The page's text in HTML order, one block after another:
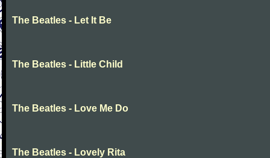
The Beatles - Let It Be
The Beatles - Little Child
The Beatles - Love Me Do
The Beatles - Lovely Rita